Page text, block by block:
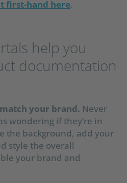
first-hand here.
help you
documentation
your brand. Never
wondering if they’re in
the background, add your
style the overall
your brand and